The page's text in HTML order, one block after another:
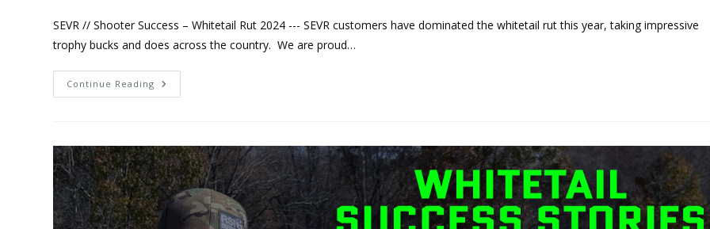
SEVR // Shooter Success – Whitetail Rut 2024 --- SEVR customers have dominated the whitetail rut this year, taking impressive
trophy bucks and does across the country. We are proud…
Continue Reading